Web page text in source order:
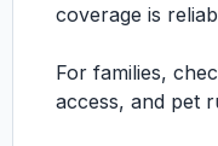
coverage is
For families,
access, and pet